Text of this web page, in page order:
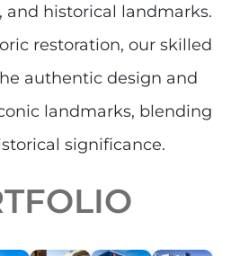
and historical landmarks.
restoration, our skilled
authentic design and
landmarks, blending
significance.